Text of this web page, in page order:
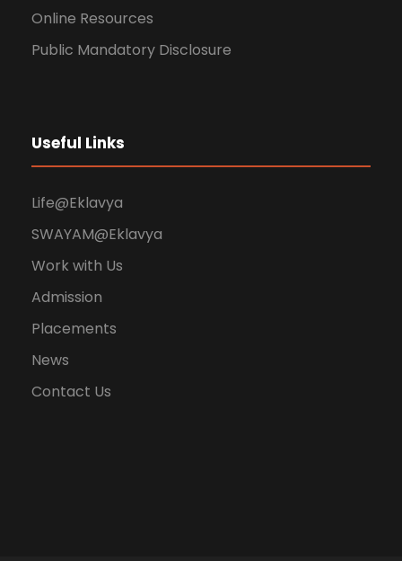
Online Resources
Public Mandatory Disclosure
Useful Links
Life@Eklavya
SWAYAM@Eklavya
Work with Us
Admission
Placements
News
Contact Us